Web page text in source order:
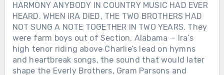
HARMONY ANYBODY IN COUNTRY MUSIC HAD EVER
HEARD. WHEN IRA DIED, THE TWO BROTHERS HAD
NOT SUNG A NOTE TOGETHER IN TWO YEARS. They
were farm boys out of Section, Alabama — Ira’s
high tenor riding above Charlie’s lead on hymns
and heartbreak songs, the sound that would later
shape the Everly Brothers, Gram Parsons and